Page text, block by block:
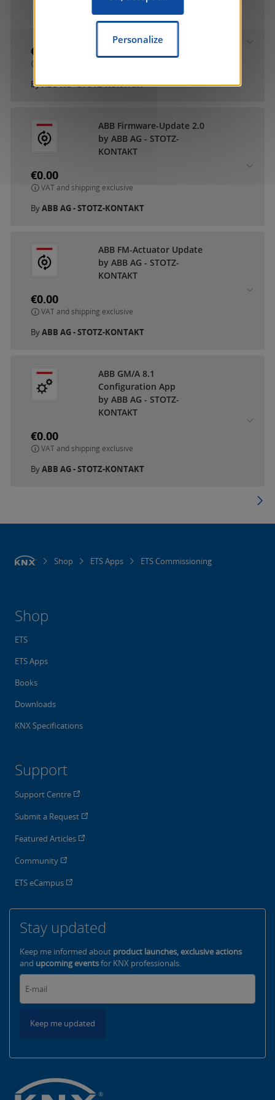
by ABB AG - STOTZ-
€0.00
ByABB AG - STOTZ-KONTAKT
ABB Firmware-Update 2.0
by ABB AG - STOTZ-
KONTAKT
€0.00
VAT and shipping exclusive
ByABB AG - STOTZ-KONTAKT
ABB FM-Actuator Update
by ABB AG - STOTZ-
KONTAKT
€0.00
VAT and shipping exclusive
ByABB AG - STOTZ-KONTAKT
ABB GM/A 8.1
Configuration App
by ABB AG - STOTZ-
KONTAKT
€0.00
VAT and shipping exclusive
ByABB AG - STOTZ-KONTAKT
Shop ETS Apps ETS Commissioning
Shop
ETS
ETS Apps
Books
Downloads
KNX Specifications
Support
Support Centre
Submit a Request
Featured Articles
Community
ETS eCampus
Stay updated
Keep me informed about product launches, exclusive actions
and upcoming eventsfor KNX professionals.
Keep me updated
Personalize